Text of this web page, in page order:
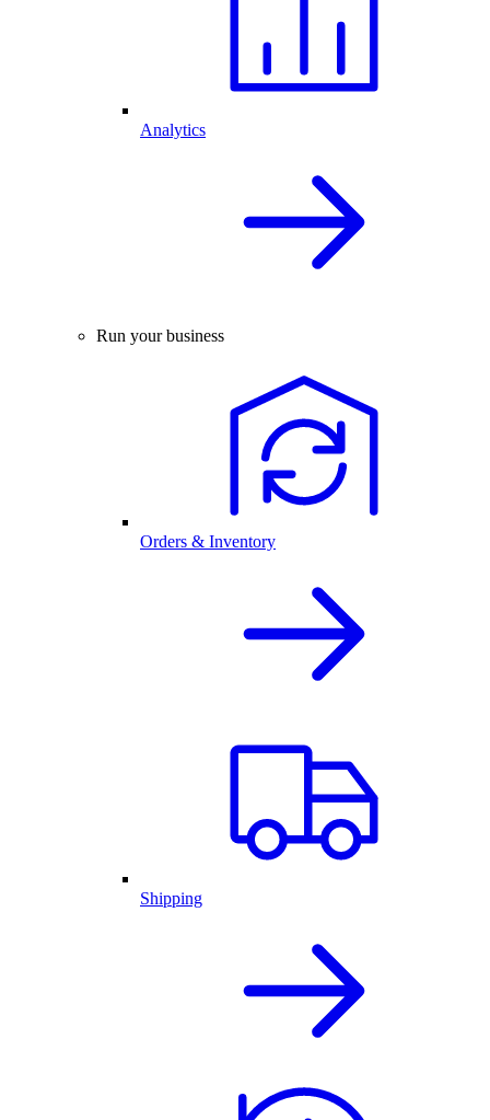
Analytics
Run your business
Orders & Inventory
Shipping